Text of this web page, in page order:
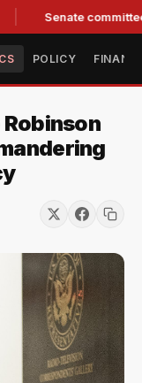
Senate committee
POLICY